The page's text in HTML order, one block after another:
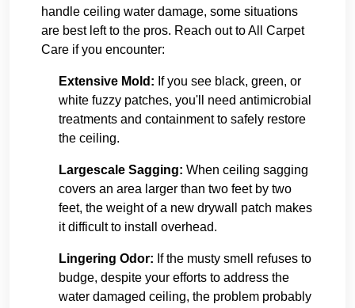
handle ceiling water damage, some situations
are best left to the pros. Reach out to All Carpet
Care if you encounter:
Extensive Mold: If you see black, green, or
white fuzzy patches, you'll need antimicrobial
treatments and containment to safely restore
the ceiling.
Largescale Sagging: When ceiling sagging
covers an area larger than two feet by two
feet, the weight of a new drywall patch makes
it difficult to install overhead.
Lingering Odor: If the musty smell refuses to
budge, despite your efforts to address the
water damaged ceiling, the problem probably